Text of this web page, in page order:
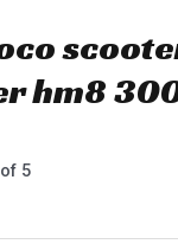
hm8
5